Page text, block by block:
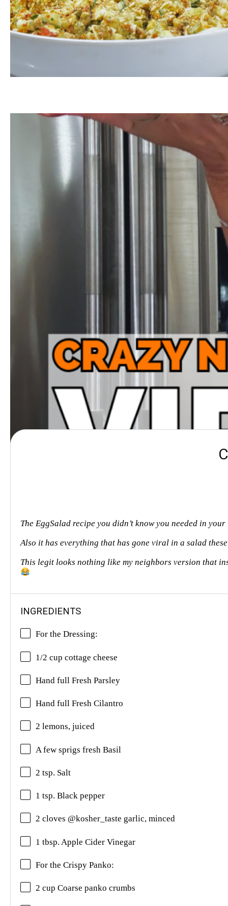
The EggSalad recipe you didn’t know you needed in
Also it has everything that has gone viral in a salad
This legit looks nothing like my neighbors version that
INGREDIENTS
For the Dressing:
1/2 cup cottage cheese
Hand full Fresh Parsley
Hand full Fresh Cilantro
2 lemons, juiced
A few sprigs fresh Basil
2 tsp. Salt
1 tsp. Black pepper
2 cloves @kosher_taste garlic, minced
1 tbsp. Apple Cider Vinegar
For the Crispy Panko:
2 cup Coarse panko crumbs